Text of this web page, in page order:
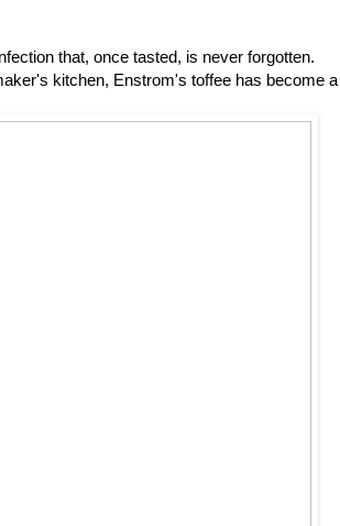
that, once tasted, is never forgotten.
kitchen, Enstrom's toffee has become a